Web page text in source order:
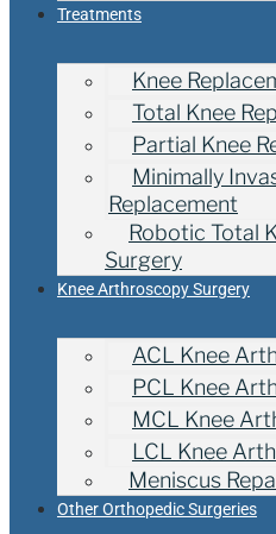
Treatments
Knee
Total Knee
Partial Knee
Minimally
Replacement
Robotic Total
Surgery
Knee Arthroscopy Surgery
ACL Knee
PCL Knee
MCL Knee
LCL Knee
Meniscus
Other Orthopedic Surgeries